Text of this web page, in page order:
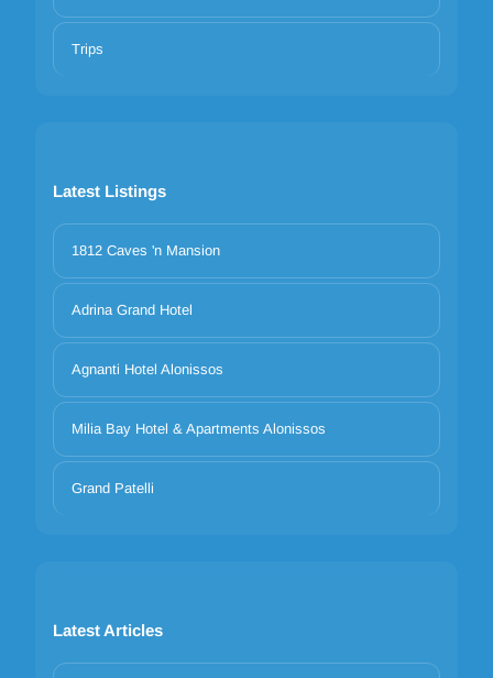
Trips
Latest Listings
1812 Caves 'n Mansion
Adrina Grand Hotel
Agnanti Hotel Alonissos
Milia Bay Hotel & Apartments Alonissos
Grand Patelli
Latest Articles